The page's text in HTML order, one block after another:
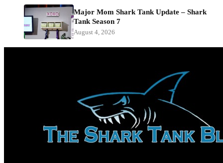
Major Mom Shark Tank Update – Shark
Tank Season 7
August 4, 2026